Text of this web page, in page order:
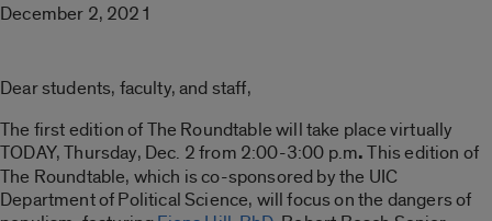
December 2, 2021
Dear students, faculty, and staff,
The first edition of The Roundtable will take place virtually
TODAY, Thursday, Dec. 2 from 2:00-3:00 p.m.This edition of
The Roundtable, which is co-sponsored by the UIC
Department of Political Science, will focus on the dangers of